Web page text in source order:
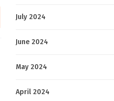
July 2024
June 2024
May 2024
April 2024